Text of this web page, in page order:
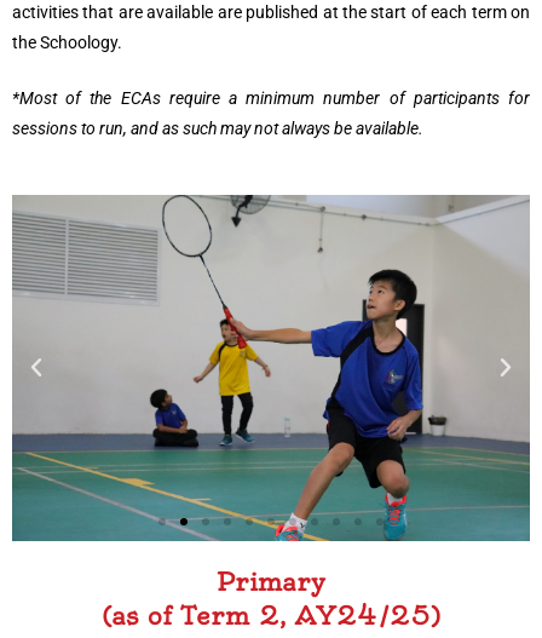
activities that are available are published at the start of each term on
the Schoology.
*Most of the ECAs require a minimum number of participants for
sessions to run, and as such may not always be available.
Primary
(as of Term 2, AY24/25)